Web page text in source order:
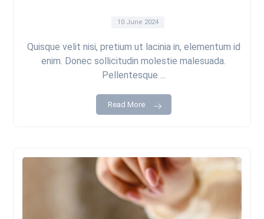
10 June 2024
Quisque velit nisi, pretium ut lacinia in, elementum id
enim. Donec sollicitudin molestie malesuada.
Pellentesque ...
Read More